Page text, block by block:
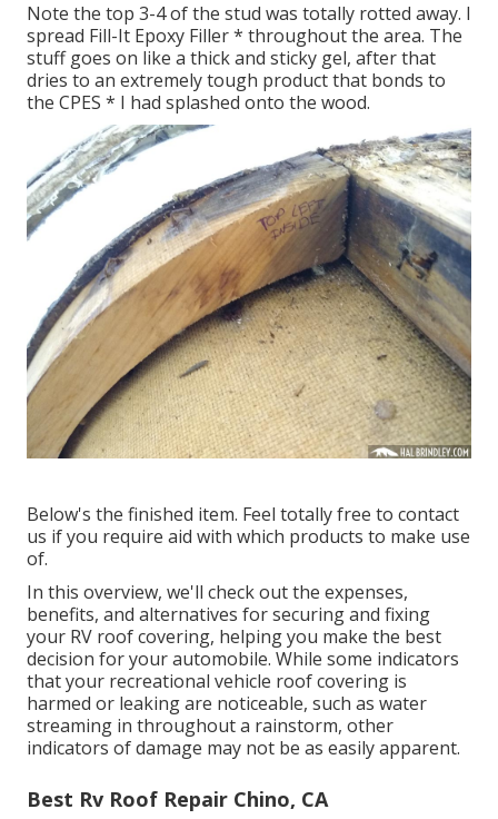
Note the top 3-4 of the stud was totally rotted away. I
spread Fill-It Epoxy Filler * throughout the area. The
stuff goes on like a thick and sticky gel, after that
dries to an extremely tough product that bonds to
the CPES * I had splashed onto the wood.
Below's the finished item. Feel totally free to contact
us if you require aid with which products to make use
of.
In this overview, we'll check out the expenses,
benefits, and alternatives for securing and fixing
your RV roof covering, helping you make the best
decision for your automobile. While some indicators
that your recreational vehicle roof covering is
harmed or leaking are noticeable, such as water
streaming in throughout a rainstorm, other
indicators of damage may not be as easily apparent.
Best Rv Roof Repair Chino, CA